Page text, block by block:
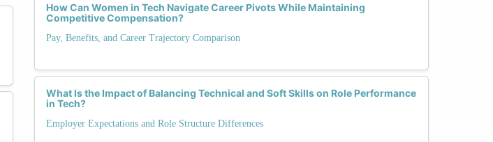
How Can Women in Tech Navigate Career Pivots While Maintaining
Competitive Compensation?
Pay, Benefits, and Career Trajectory Comparison
What Is the Impact of Balancing Technical and Soft Skills on Role Performance
in Tech?
Employer Expectations and Role Structure Differences